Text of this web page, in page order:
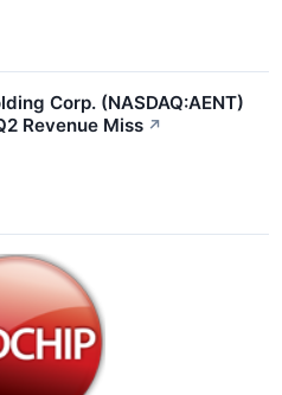
Corp. (NASDAQ:AENT)
Revenue Miss ↗